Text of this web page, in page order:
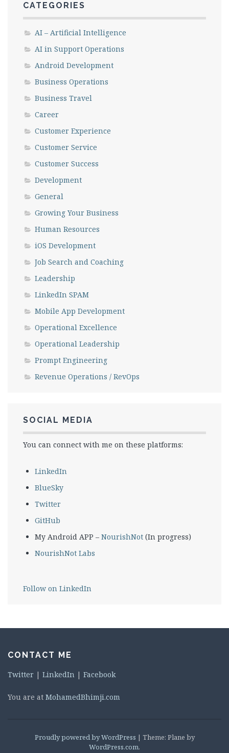
CATEGORIES
AI – Artificial Intelligence
AI in Support Operations
Android Development
Business Operations
Business Travel
Career
Customer Experience
Customer Service
Customer Success
Development
General
Growing Your Business
Human Resources
iOS Development
Job Search and Coaching
Leadership
LinkedIn SPAM
Mobile App Development
Operational Excellence
Operational Leadership
Prompt Engineering
Revenue Operations / RevOps
SOCIAL MEDIA
You can connect with me on these platforms:
LinkedIn
BlueSky
Twitter
GitHub
My Android APP – NourishNot (In progress)
NourishNot Labs
Follow on LinkedIn
CONTACT ME
Twitter | LinkedIn | Facebook
You are at MohamedBhimji.com
Proudly powered by WordPress | Theme: Plane by
WordPress.com.